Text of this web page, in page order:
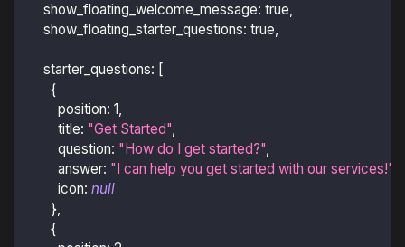
show_floating_welcome_message: true,
show_floating_starter_questions: true,
starter_questions: [
{
position: 1,
title: "Get Started",
question: "How do I get started?",
answer: "I can help you get started with our services!"
icon: null
},
{